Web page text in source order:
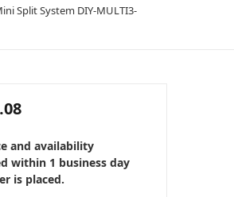
Split System DIY-MULTI3-
and availability
within 1 business day
is placed.